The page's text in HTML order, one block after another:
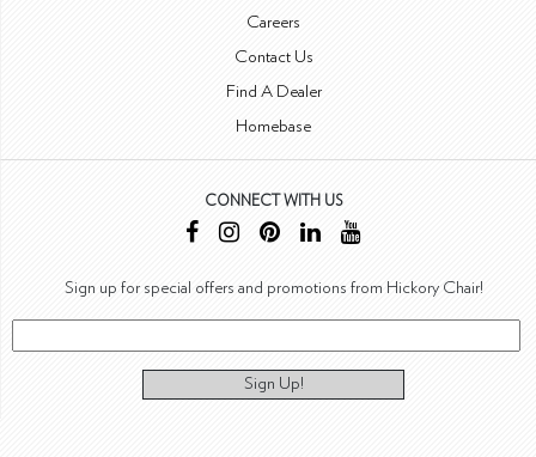
Careers
Contact Us
Find A Dealer
Homebase
CONNECT WITH US
Sign up for special offers and promotions from Hickory Chair!
Sign Up!